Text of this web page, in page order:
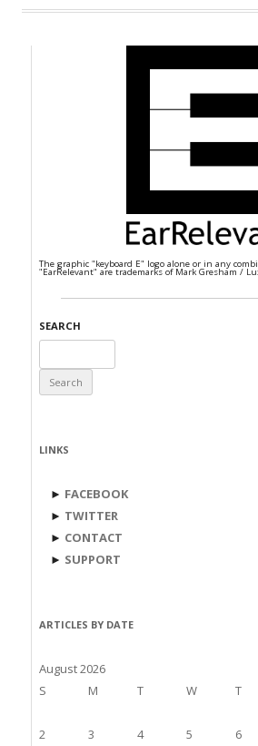
The graphic "keyboard E" logo alone or in any
"EarRelevant" are trademarks of Mark Gresham /
SEARCH
for:
LINKS
► FACEBOOK
► TWITTER
► CONTACT
► SUPPORT
ARTICLES BY DATE
August 2026
S
M T W T
2
3 4 5 6